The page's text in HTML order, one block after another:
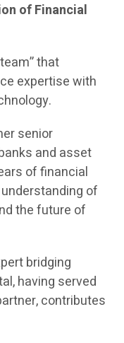
of Financial
that
expertise with
senior
and asset
of financial
of
the future of
bridging
having served
contributes